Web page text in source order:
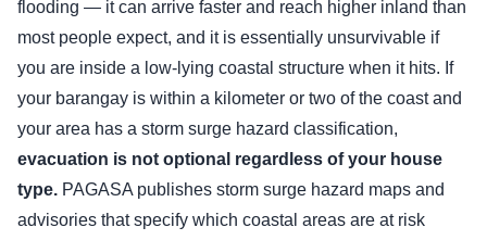
flooding — it can arrive faster and reach higher inland than
most people expect, and it is essentially unsurvivable if
you are inside a low-lying coastal structure when it hits. If
your barangay is within a kilometer or two of the coast and
your area has a storm surge hazard classification,
evacuation is not optional regardless of your house
type. PAGASA publishes storm surge hazard maps and
advisories that specify which coastal areas are at risk